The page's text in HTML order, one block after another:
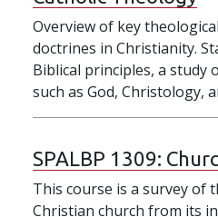
Overview of key
doctrines in Christianity.
Biblical principles, a study
such as God, Christology,
SPALBP 1309:
This course is a survey of
Christian church from its